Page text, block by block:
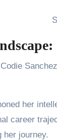
her
career
her journey.